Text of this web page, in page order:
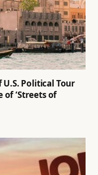
Political Tour
‘Streets of